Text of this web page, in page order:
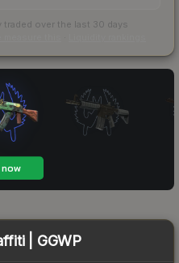
over the last 30 days
| GGWP